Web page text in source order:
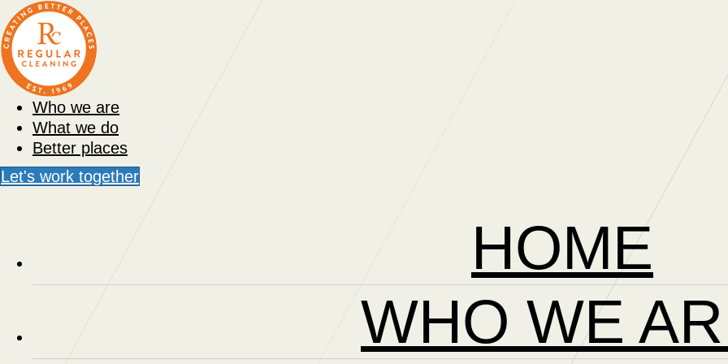
Who we are
What we do
Better places
Let's work together
HOME
WHO WE